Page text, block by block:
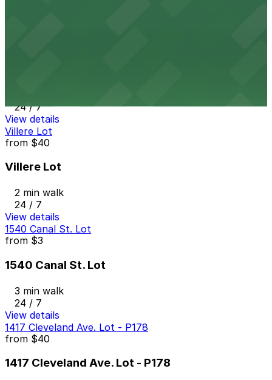
24 / 7
View details
Villere Lot
from $40
Villere Lot
2 min walk
24 / 7
View details
1540 Canal St. Lot
from $3
1540 Canal St. Lot
3 min walk
24 / 7
View details
1417 Cleveland Ave. Lot - P178
from $40
1417 Cleveland Ave. Lot - P178